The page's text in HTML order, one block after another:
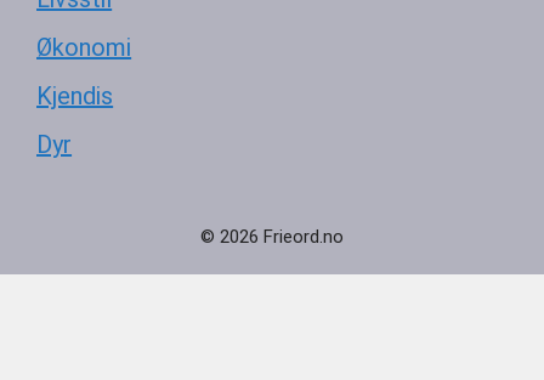
Økonomi
Kjendis
Dyr
© 2026 Frieord.no